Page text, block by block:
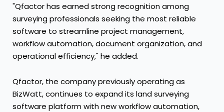
"Qfactor has earned strong recognition among
surveying professionals seeking the most reliable
software to streamline project management,
workflow automation, document organization, and
operational efficiency," he added.
Qfactor, the company previously operating as
BizWatt, continues to expand its land surveying
software platform with new workflow automation,